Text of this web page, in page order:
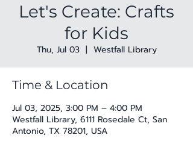
Let's Create: Crafts
for Kids
Thu, Jul 03
  |
Westfall Library
Time & Location
Jul 03, 2025, 3:00 PM – 4:00 PM
Westfall Library, 6111 Rosedale Ct, San
Antonio, TX 78201, USA